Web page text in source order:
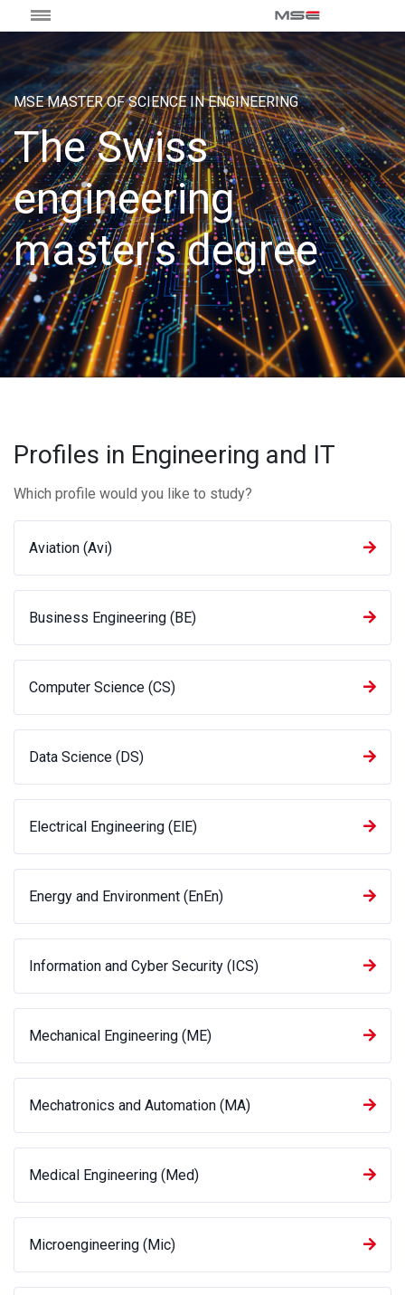
MSE MASTER OF SCIENCE IN ENGINEERING
The Swiss
engineering
master's degree
Profiles in Engineering and IT
Which profile would you like to study?
Aviation (Avi)
Business Engineering (BE)
Computer Science (CS)
Data Science (DS)
Electrical Engineering (ElE)
Energy and Environment (EnEn)
Information and Cyber Security (ICS)
Mechanical Engineering (ME)
Mechatronics and Automation (MA)
Medical Engineering (Med)
Microengineering (Mic)